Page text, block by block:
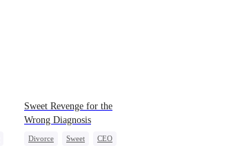
EP 23 EP 24
Sweet Revenge for the
Wrong Diagnosis
Divorce Sweet
CEO